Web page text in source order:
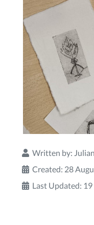
Written by:
Created: 28
Last Updated: